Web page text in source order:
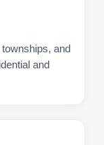
and
and